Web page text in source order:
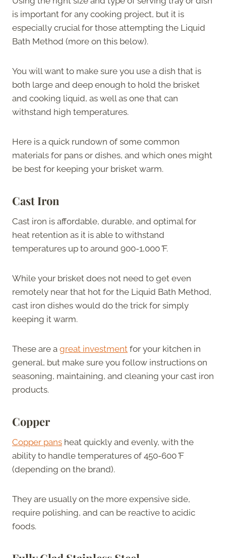
is important for any cooking project, but it is
especially crucial for those attempting the Liquid
Bath Method (more on this below).
You will want to make sure you use a dish that is
both large and deep enough to hold the brisket
and cooking liquid, as well as one that can
withstand high temperatures.
Here is a quick rundown of some common
materials for pans or dishes, and which ones might
be best for keeping your brisket warm.
Cast Iron
Cast iron is affordable, durable, and optimal for
heat retention as it is able to withstand
temperatures up to around 900-1,000°F.
While your brisket does not need to get even
remotely near that hot for the Liquid Bath Method,
cast iron dishes would do the trick for simply
keeping it warm.
These are a great investment for your kitchen in
general, but make sure you follow instructions on
seasoning, maintaining, and cleaning your cast iron
products.
Copper
Copper pans heat quickly and evenly, with the
ability to handle temperatures of 450-600°F
(depending on the brand).
They are usually on the more expensive side,
require polishing, and can be reactive to acidic
foods.